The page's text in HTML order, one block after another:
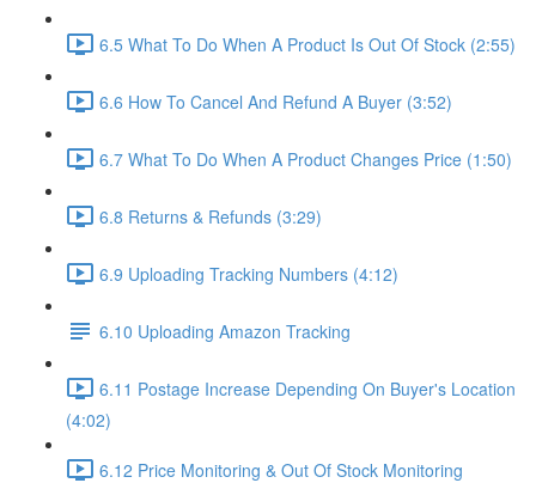
6.5 What To Do When A Product Is Out Of Stock (2:55)
6.6 How To Cancel And Refund A Buyer (3:52)
6.7 What To Do When A Product Changes Price (1:50)
6.8 Returns & Refunds (3:29)
6.9 Uploading Tracking Numbers (4:12)
6.10 Uploading Amazon Tracking
6.11 Postage Increase Depending On Buyer's Location
(4:02)
6.12 Price Monitoring & Out Of Stock Monitoring